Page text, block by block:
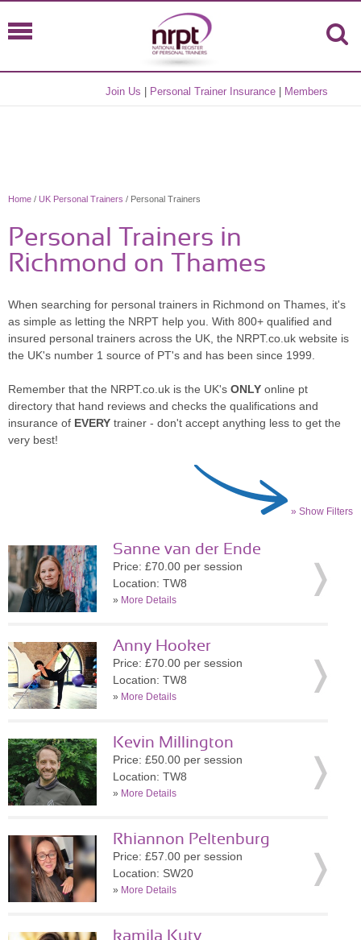
Join Us Personal Trainer Insurance Members
Home / UK Personal Trainers / Personal Trainers
Personal Trainers in
Richmond on Thames
When searching for personal trainers in Richmond on Thames, it's
as simple as letting the NRPT help you. With 800+ qualified and
insured personal trainers across the UK, the NRPT.co.uk website is
the UK's number 1 source of PT's and has been since 1999.
Remember that the NRPT.co.uk is the UK's ONLY online pt
directory that hand reviews and checks the qualifications and
insurance of EVERY trainer - don't accept anything less to get the
very best!
» Show Filters
Sanne van der Ende
Price: £70.00 per session
Location: TW8
» More Details
Anny Hooker
Price: £70.00 per session
Location: TW8
» More Details
Kevin Millington
Price: £50.00 per session
Location: TW8
» More Details
Rhiannon Peltenburg
Price: £57.00 per session
Location: SW20
» More Details
kamila Kuty